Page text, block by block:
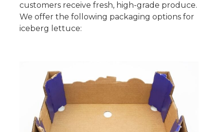
customers receive fresh, high-grade produce.
We offer the following packaging options for
iceberg lettuce: